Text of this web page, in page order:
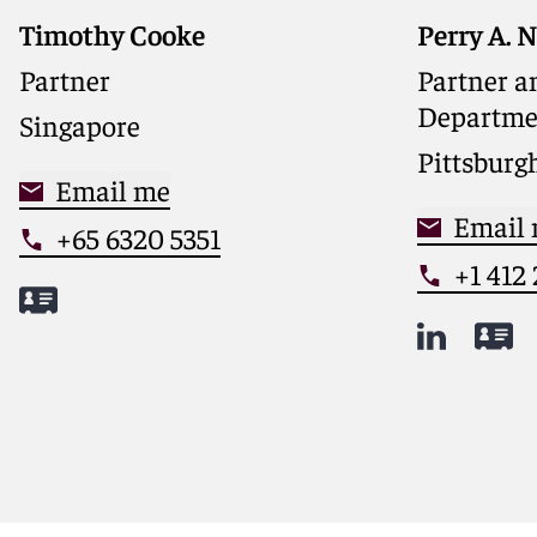
Timothy Cooke
Partner
Singapore
Email me
+65 6320 5351
Chair of
Dispute
leading
and
Perry A.
Partner
Email
+1